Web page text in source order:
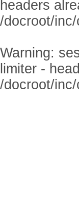
headers
/docroot/
Warning:
limiter -
/docroot/